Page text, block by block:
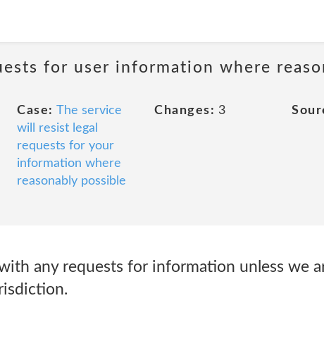
for user information where
Case: The service
will resist legal
requests for your
information where
reasonably possible
Changes: 3
any requests for information unless we